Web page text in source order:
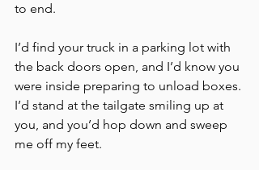
to end.
I’d find your truck in a parking lot with
the back doors open, and I’d know you
were inside preparing to unload boxes.
I’d stand at the tailgate smiling up at
you, and you’d hop down and sweep
me off my feet.